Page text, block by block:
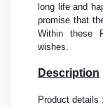
long life and
promise that
Within these
wishes.
Description
Product details